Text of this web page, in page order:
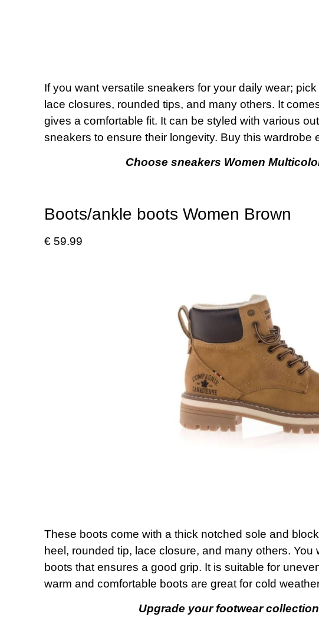
If you want versatile sneakers for your daily wear;
lace closures, rounded tips, and many others. It
gives a comfortable fit. It can be styled with various
sneakers to ensure their longevity. Buy this wardrobe
Choose sneakers Women
Boots/ankle boots Women Brown
€ 59.99
These boots come with a thick notched sole and
heel, rounded tip, lace closure, and many others. You
boots that ensures a good grip. It is suitable for
warm and comfortable boots are great for cold
Upgrade your footwear